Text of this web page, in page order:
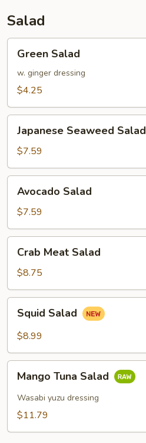
Salad
Salad
Green Salad
w. ginger dressing
$4.25
Seaweed
Salad
Japanese Seaweed Salad
$7.59
Salad
Avocado Salad
$7.59
Meat
Salad
Crab Meat Salad
$8.75
Salad
Squid Salad
$8.99
Tuna
Salad
Mango Tuna Salad
Wasabi yuzu dressing
$11.79